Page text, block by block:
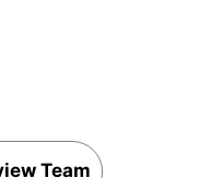
Team